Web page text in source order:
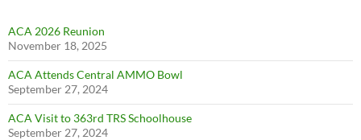
ACA 2026 Reunion
November 18, 2025
ACA Attends Central AMMO Bowl
September 27, 2024
ACA Visit to 363rd TRS Schoolhouse
September 27, 2024